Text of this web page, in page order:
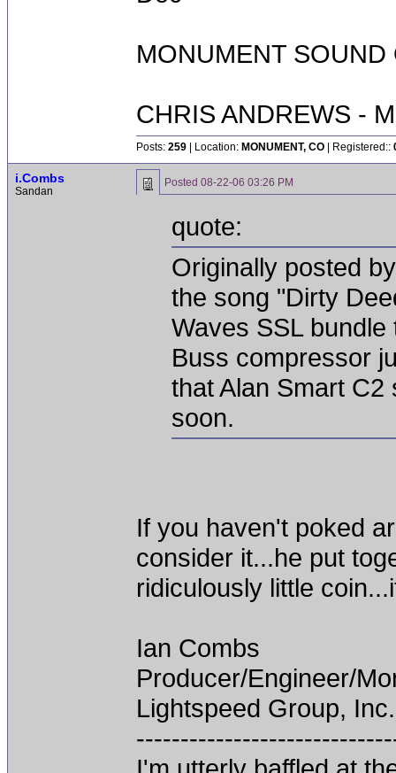
MONUMENT
CHRIS ANDREWS -
Posts: 259 | Location: MONUMENT, CO | Registered::
i.Combs
Sandan
Posted 08-22-06 03:26 PM
quote:
Originally posted
the song "Dirty
Waves SSL
Buss compressor
that Alan Smart
soon.
If you haven't poked
consider it...he put
ridiculously little
Ian Combs
Producer/Engineer/
Lightspeed Group, Inc.